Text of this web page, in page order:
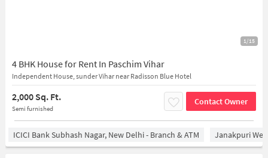
1/15
4 BHK House for Rent In Paschim Vihar
Independent House, sunder Vihar near Radisson Blue Hotel
2,000 Sq. Ft.
Semi furnished
Contact Owner
ICICI Bank Subhash Nagar, New Delhi - Branch & ATM Janakpuri